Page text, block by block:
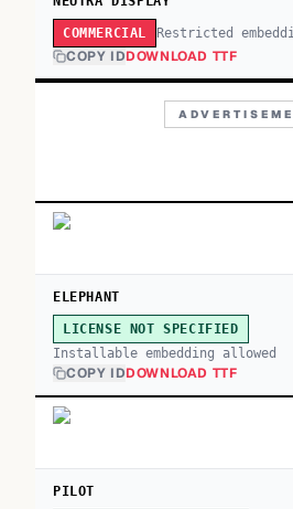
COMMERCIAL Restricted
COPY IDDOWNLOAD TTF
ELEPHANT
LICENSE NOT SPECIFIED
Installable embedding allowed
COPY IDDOWNLOAD TTF
PILOT